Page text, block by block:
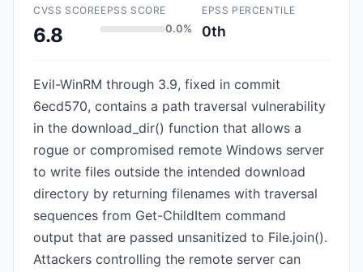
CVSS SCORE
6.8
EPSS SCORE
0.0%
EPSS PERCENTILE
0th
Evil-WinRM through 3.9, fixed in commit
6ecd570, contains a path traversal vulnerability
in the download_dir() function that allows a
rogue or compromised remote Windows server
to write files outside the intended download
directory by returning filenames with traversal
sequences from Get-ChildItem command
output that are passed unsanitized to File.join().
Attackers controlling the remote server can